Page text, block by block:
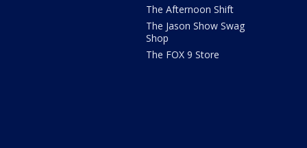
The Afternoon Shift
The Jason Show Swag
Shop
The FOX 9 Store